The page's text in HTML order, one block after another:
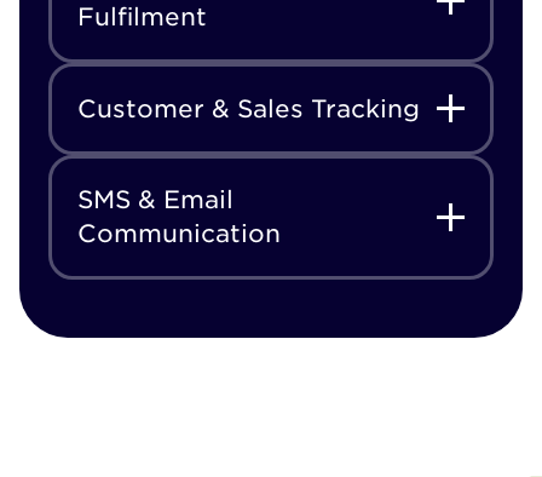
Fulfilment
Customer & Sales Tracking
SMS & Email
Communication